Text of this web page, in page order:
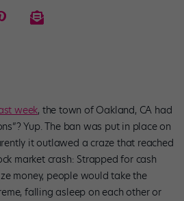
week, the town of Oakland, CA had
Yup. The ban was put in place on
it outlawed a craze that reached
market crash: Strapped for cash
money, people would take the
falling asleep on each other or